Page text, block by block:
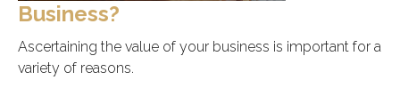
Business?
Ascertaining the value of your business is important for a
variety of reasons.